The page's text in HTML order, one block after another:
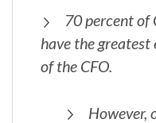
70 percent of
have the
of the CFO.
However,